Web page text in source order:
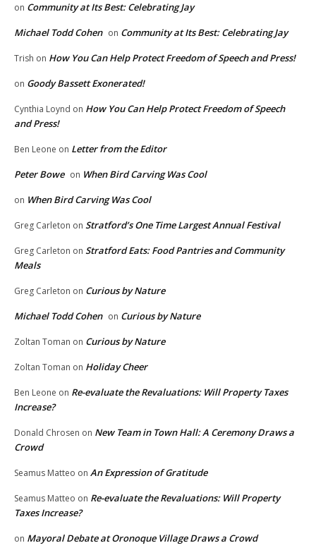
on Community at Its Best: Celebrating Jay
Michael Todd Cohen on Community at Its Best: Celebrating Jay
Trish on How You Can Help Protect Freedom of Speech and Press!
on Goody Bassett Exonerated!
Cynthia Loynd on How You Can Help Protect Freedom of Speech
and Press!
Ben Leone on Letter from the Editor
Peter Bowe on When Bird Carving Was Cool
on When Bird Carving Was Cool
Greg Carleton on Stratford’s One Time Largest Annual Festival
Greg Carleton on Stratford Eats: Food Pantries and Community
Meals
Greg Carleton on Curious by Nature
Michael Todd Cohen on Curious by Nature
Zoltan Toman on Curious by Nature
Zoltan Toman on Holiday Cheer
Ben Leone on Re-evaluate the Revaluations: Will Property Taxes
Increase?
Donald Chrosen on New Team in Town Hall: A Ceremony Draws a
Crowd
Seamus Matteo on An Expression of Gratitude
Seamus Matteo on Re-evaluate the Revaluations: Will Property
Taxes Increase?
on Mayoral Debate at Oronoque Village Draws a Crowd